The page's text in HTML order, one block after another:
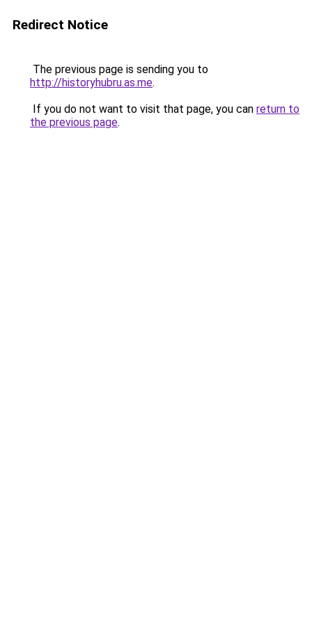
Redirect Notice
The previous page is sending you to
http://historyhubru.as.me.
If you do not want to visit that page, you can return to
the previous page.